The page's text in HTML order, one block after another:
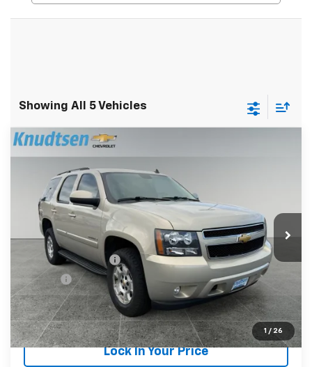
Showing All 5 Vehicles
1 / 26
Price Drop
1GNFK13088J177575 Model:
97,465 mi Ext. Int.
$15,289
DRIVE IT NOW PRICE
Less
Documentation Fee +$279
Title Fee
Start Buying Process
Lock In Your Price
Compare Vehicle